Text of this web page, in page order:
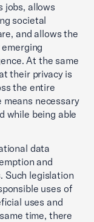
jobs, allows
societal
and allows the
At the same
their privacy is
the entire
means necessary
while being able
data
and
Such legislation
uses of
uses and
time, there